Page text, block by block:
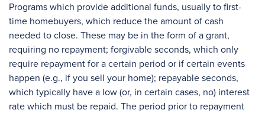
Programs which provide additional funds, usually to first-
time homebuyers, which reduce the amount of cash
needed to close. These may be in the form of a grant,
requiring no repayment; forgivable seconds, which only
require repayment for a certain period or if certain events
happen (e.g., if you sell your home); repayable seconds,
which typically have a low (or, in certain cases, no) interest
rate which must be repaid. The period prior to repayment